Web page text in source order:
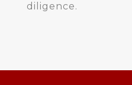
diligence.